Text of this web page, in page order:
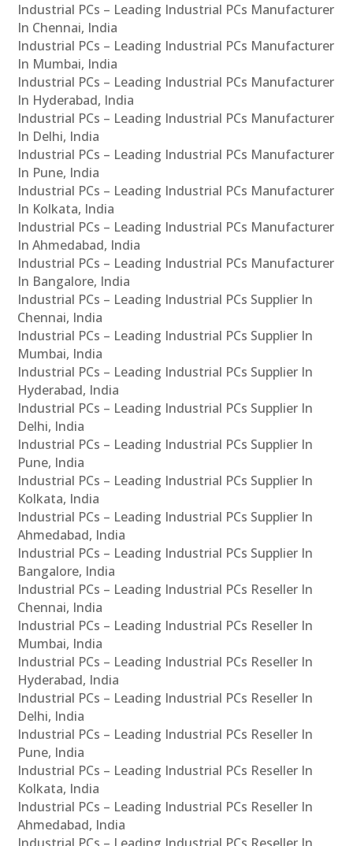
Industrial PCs – Leading Industrial PCs Manufacturer
In Chennai, India
Industrial PCs – Leading Industrial PCs Manufacturer
In Mumbai, India
Industrial PCs – Leading Industrial PCs Manufacturer
In Hyderabad, India
Industrial PCs – Leading Industrial PCs Manufacturer
In Delhi, India
Industrial PCs – Leading Industrial PCs Manufacturer
In Pune, India
Industrial PCs – Leading Industrial PCs Manufacturer
In Kolkata, India
Industrial PCs – Leading Industrial PCs Manufacturer
In Ahmedabad, India
Industrial PCs – Leading Industrial PCs Manufacturer
In Bangalore, India
Industrial PCs – Leading Industrial PCs Supplier In
Chennai, India
Industrial PCs – Leading Industrial PCs Supplier In
Mumbai, India
Industrial PCs – Leading Industrial PCs Supplier In
Hyderabad, India
Industrial PCs – Leading Industrial PCs Supplier In
Delhi, India
Industrial PCs – Leading Industrial PCs Supplier In
Pune, India
Industrial PCs – Leading Industrial PCs Supplier In
Kolkata, India
Industrial PCs – Leading Industrial PCs Supplier In
Ahmedabad, India
Industrial PCs – Leading Industrial PCs Supplier In
Bangalore, India
Industrial PCs – Leading Industrial PCs Reseller In
Chennai, India
Industrial PCs – Leading Industrial PCs Reseller In
Mumbai, India
Industrial PCs – Leading Industrial PCs Reseller In
Hyderabad, India
Industrial PCs – Leading Industrial PCs Reseller In
Delhi, India
Industrial PCs – Leading Industrial PCs Reseller In
Pune, India
Industrial PCs – Leading Industrial PCs Reseller In
Kolkata, India
Industrial PCs – Leading Industrial PCs Reseller In
Ahmedabad, India